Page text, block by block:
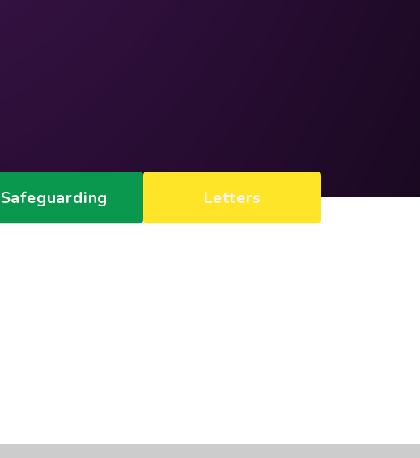
Safeguarding Letters